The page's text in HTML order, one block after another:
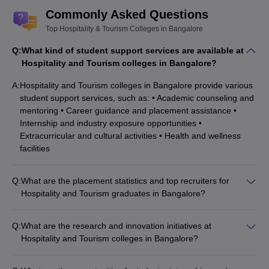
Commonly Asked Questions
Top Hospitality & Tourism Colleges in Bangalore
Q:What kind of student support services are available at
Hospitality and Tourism colleges in Bangalore?
A:Hospitality and Tourism colleges in Bangalore provide various
student support services, such as: • Academic counseling and
mentoring • Career guidance and placement assistance •
Internship and industry exposure opportunities •
Extracurricular and cultural activities • Health and wellness
facilities
Q:What are the placement statistics and top recruiters for
Hospitality and Tourism graduates in Bangalore?
• Hotels (Marriott, Hilton, Taj, Oberoi) • Airlines (Indigo, Vistara,
Air India) • Travel and tourism companies (Thomas Cook, Cox
Q:What are the research and innovation initiatives at
Hospitality and Tourism colleges in Bangalore?